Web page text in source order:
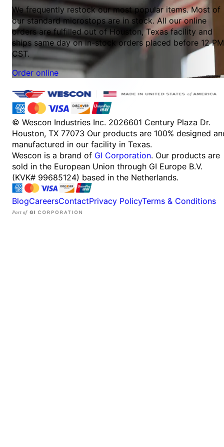
We frequently restock our most popular items. Most of
our standard microstops are in stock. All our online
orders are fulfilled out of Houston, Texas facility and
ships same day on in-stock orders placed before 12 PM
CST.
Order online
© Wescon Industries Inc. 2026601 Century Plaza Dr.
Houston, TX 77073 Our products are 100% designed
manufactured in our facility in Texas.
Wescon is a brand of GI Corporation. Our products are
sold in the European Union through GI Europe B.V.
(KVK# 99685124) based in the Netherlands.
BlogCareersContactPrivacy PolicyTerms & Conditions